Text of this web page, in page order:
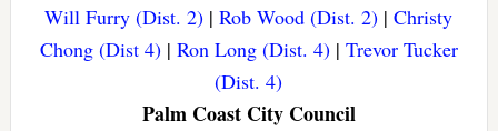
Will Furry (Dist. 2) |Rob Wood (Dist. 2) |Christy
Chong (Dist 4)| Ron Long (Dist. 4)| Trevor Tucker
(Dist. 4)
Palm Coast City Council